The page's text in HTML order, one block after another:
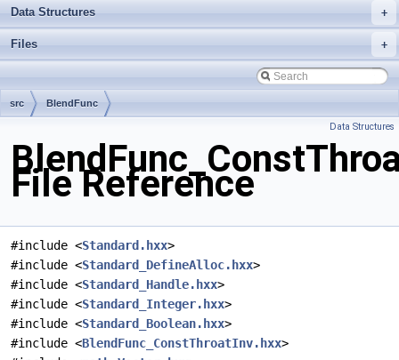
+
Data Structures
+
Files
src BlendFunc
Data Structures
File Reference
#include <Standard.hxx>
#include <Standard_DefineAlloc.hxx>
#include <Standard_Handle.hxx>
#include <Standard_Integer.hxx>
#include <Standard_Boolean.hxx>
#include <BlendFunc_ConstThroatInv.hxx>